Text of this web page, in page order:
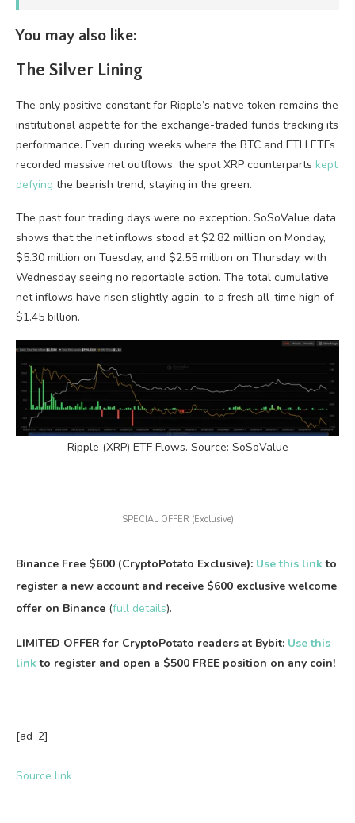
You may also like:
The Silver Lining
The only positive constant for Ripple’s native token remains the
institutional appetite for the exchange-traded funds tracking its
performance. Even during weeks where the BTC and ETH ETFs
recorded massive net outflows, the spot XRP counterparts kept
defying the bearish trend, staying in the green.
The past four trading days were no exception. SoSoValue data
shows that the net inflows stood at $2.82 million on Monday,
$5.30 million on Tuesday, and $2.55 million on Thursday, with
Wednesday seeing no reportable action. The total cumulative
net inflows have risen slightly again, to a fresh all-time high of
$1.45 billion.
Ripple (XRP) ETF Flows. Source: SoSoValue
SPECIAL OFFER (Exclusive)
Binance Free $600 (CryptoPotato Exclusive): Use this link to
register a new account and receive $600 exclusive welcome
offer on Binance (full details).
LIMITED OFFER for CryptoPotato readers at Bybit: Use this
link to register and open a $500 FREE position on any coin!
[ad_2]
Source link